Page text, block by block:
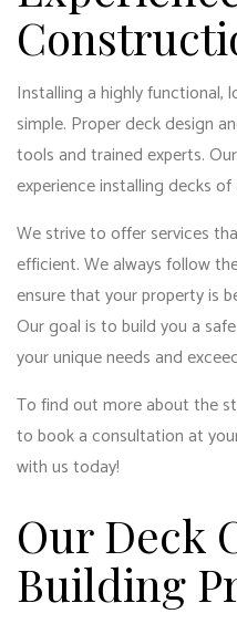
Installing a highly functional,
simple. Proper deck design
tools and trained experts.
experience installing decks of
We strive to offer services
efficient. We always follow
ensure that your property is
Our goal is to build you a
your unique needs and
To find out more about the
to book a consultation at
with us today!
Our Deck
Building